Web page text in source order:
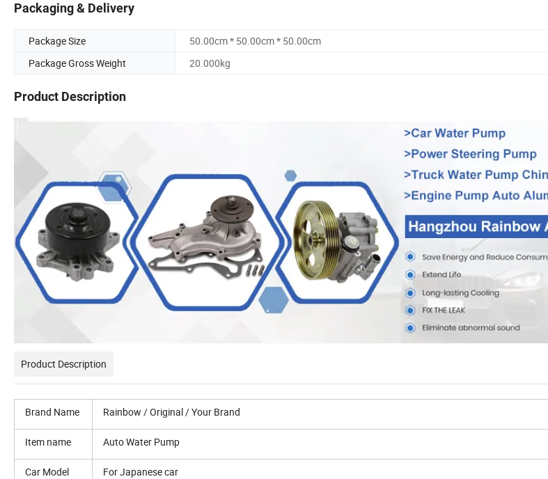
Packaging & Delivery
Package Size
50.00cm * 50.00cm * 50.00cm
Package Gross Weight
20.000kg
Product Description
Product Description
Brand Name Rainbow / Original / Your Brand
Item name Auto Water Pump
Car Model For Japanese car